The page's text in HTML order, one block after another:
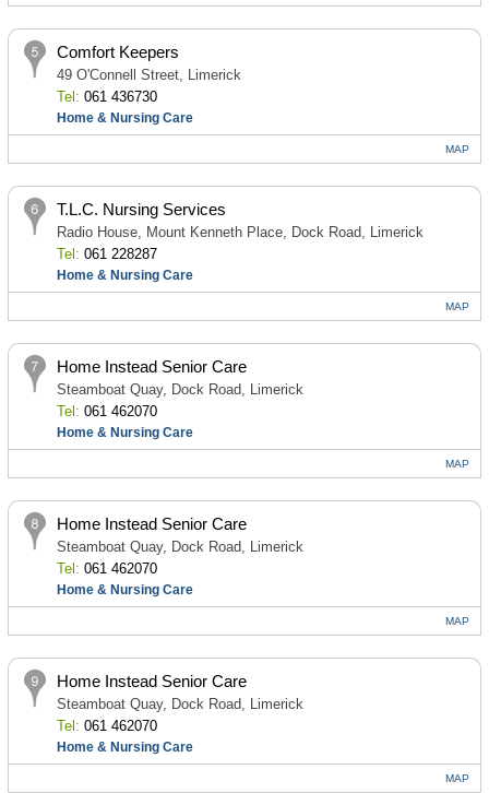
Comfort Keepers
49 O'Connell Street, Limerick
Tel: 061 436730
Home & Nursing Care
MAP
T.L.C. Nursing Services
Radio House, Mount Kenneth Place, Dock Road, Limerick
Tel: 061 228287
Home & Nursing Care
MAP
Home Instead Senior Care
Steamboat Quay, Dock Road, Limerick
Tel: 061 462070
Home & Nursing Care
MAP
Home Instead Senior Care
Steamboat Quay, Dock Road, Limerick
Tel: 061 462070
Home & Nursing Care
MAP
Home Instead Senior Care
Steamboat Quay, Dock Road, Limerick
Tel: 061 462070
Home & Nursing Care
MAP